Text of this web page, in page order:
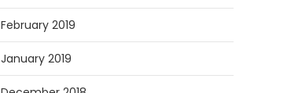
February 2019
January 2019